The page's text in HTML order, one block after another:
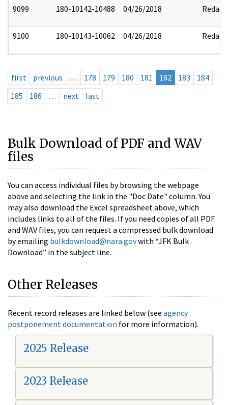
9099 180-10142-10488 04/26/2018 Redact
9100 180-10143-10062 04/26/2018 Redact
first previous … 178 179 180 181 182 183
184
185
186 … next last
Bulk Download of PDF and WAV
files
You can access individual files by browsing the webpage
above and selecting the link in the "Doc Date" column. You
may also download the Excel spreadsheet above, which
includes links to all of the files. If you need copies of all PDF
and WAV files, you can request a compressed bulk download
by emailing bulkdownload@nara.govwith “JFK Bulk
Download” in the subject line.
Other Releases
Recent record releases are linked below (see agency
postponement documentation for more information).
2025 Release
2023 Release